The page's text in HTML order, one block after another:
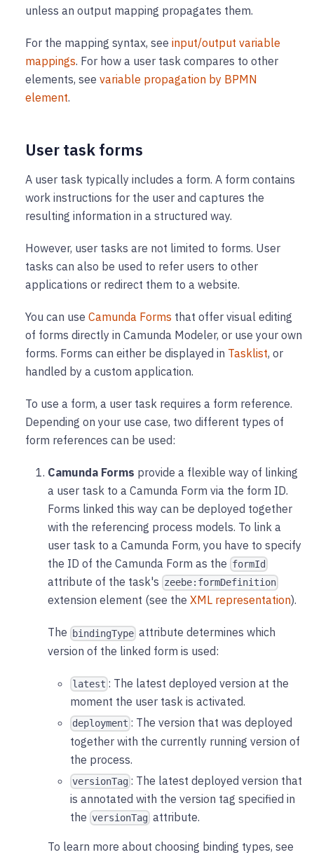
unless an output mapping propagates them.
For the mapping syntax, see input/output variable
mappings. For how a user task compares to other
elements, see variable propagation by BPMN
element.
User task forms
A user task typically includes a form. A form contains
work instructions for the user and captures the
resulting information in a structured way.
However, user tasks are not limited to forms. User
tasks can also be used to refer users to other
applications or redirect them to a website.
You can use Camunda Forms that offer visual editing
of forms directly in Camunda Modeler, or use your own
forms. Forms can either be displayed in Tasklist, or
handled by a custom application.
To use a form, a user task requires a form reference.
Depending on your use case, two different types of
form references can be used:
Camunda Forms provide a flexible way of linking
a user task to a Camunda Form via the form ID.
Forms linked this way can be deployed together
with the referencing process models. To link a
user task to a Camunda Form, you have to specify
the ID of the Camunda Form as the formId
attribute of the task's zeebe:formDefinition
extension element (see the XML representation).
The bindingType attribute determines which
version of the linked form is used:
latest : The latest deployed version at the
moment the user task is activated.
deployment : The version that was deployed
together with the currently running version of
the process.
versionTag : The latest deployed version that
is annotated with the version tag specified in
the versionTag attribute.
To learn more about choosing binding types, see